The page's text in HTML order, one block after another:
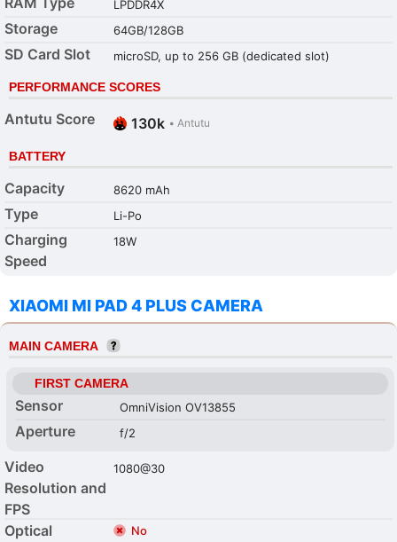
LPDDR4X
Storage 64GB/128GB
SD Card Slot microSD, up to 256 GB (dedicated slot)
PERFORMANCE SCORES
Antutu Score 130k • Antutu
BATTERY
Capacity 8620 mAh
Type Li-Po
Charging
Speed
18W
XIAOMI MI PAD 4 PLUS CAMERA
MAIN CAMERA
FIRST CAMERA
Sensor OmniVision OV13855
Aperture f/2
Video
Resolution and
FPS
1080@30
Optical
No